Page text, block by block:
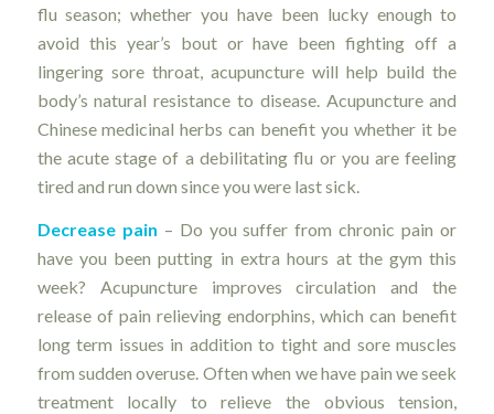
flu season; whether you have been lucky enough to
avoid this year’s bout or have been fighting off a
lingering sore throat, acupuncture will help build the
body’s natural resistance to disease. Acupuncture and
Chinese medicinal herbs can benefit you whether it be
the acute stage of a debilitating flu or you are feeling
tired and run down since you were last sick.
Decrease pain – Do you suffer from chronic pain or
have you been putting in extra hours at the gym this
week? Acupuncture improves circulation and the
release of pain relieving endorphins, which can benefit
long term issues in addition to tight and sore muscles
from sudden overuse. Often when we have pain we seek
treatment locally to relieve the obvious tension,